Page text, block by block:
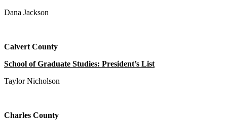
Dana Jackson
Calvert County
School of Graduate Studies: President’s List
Taylor Nicholson
Charles County